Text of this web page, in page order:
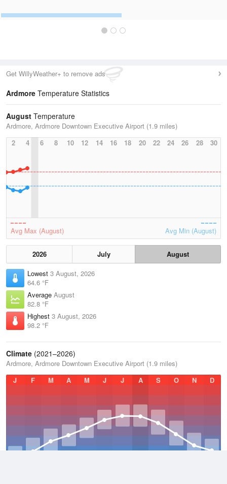
Get WillyWeather+ to remove ads
Ardmore Temperature Statistics
August Temperature
Ardmore, Ardmore Downtown Executive Airport (1.9 miles)
2
4 6 8 10 12 14 16 18 20 22 24 26 28 30
Avg Max (August) Avg Min (August)
2026 July
August
Lowest 3 August, 2026
64.6 °F
Average August
82.8 °F
Highest 3 August, 2026
98.2 °F
Climate (2021–2026)
Ardmore, Ardmore Downtown Executive Airport (1.9 miles)
J
F M A M J J A S O N D